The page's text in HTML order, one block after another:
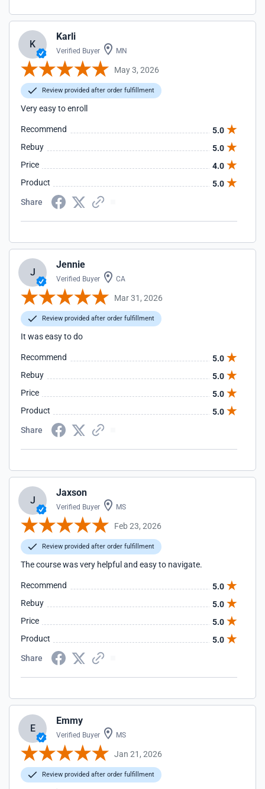
K
Karli
Verified Buyer MN
May 3, 2026
Review provided after order fulfillment
Very easy to enroll
Recommend
5.0
Rebuy
5.0
Price
4.0
Product
5.0
Share
J
Jennie
Verified Buyer CA
Mar 31, 2026
Review provided after order fulfillment
It was easy to do
Recommend
5.0
Rebuy
5.0
Price
5.0
Product
5.0
Share
J
Jaxson
Verified Buyer MS
Feb 23, 2026
Review provided after order fulfillment
The course was very helpful and easy to navigate.
Recommend
5.0
Rebuy
5.0
Price
5.0
Product
5.0
Share
E
Emmy
Verified Buyer MS
Jan 21, 2026
Review provided after order fulfillment